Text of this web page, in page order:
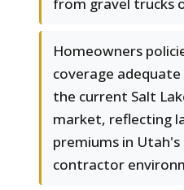
from gravel trucks
Homeowners
coverage
the current Salt
market, reflecting
premiums in
contractor